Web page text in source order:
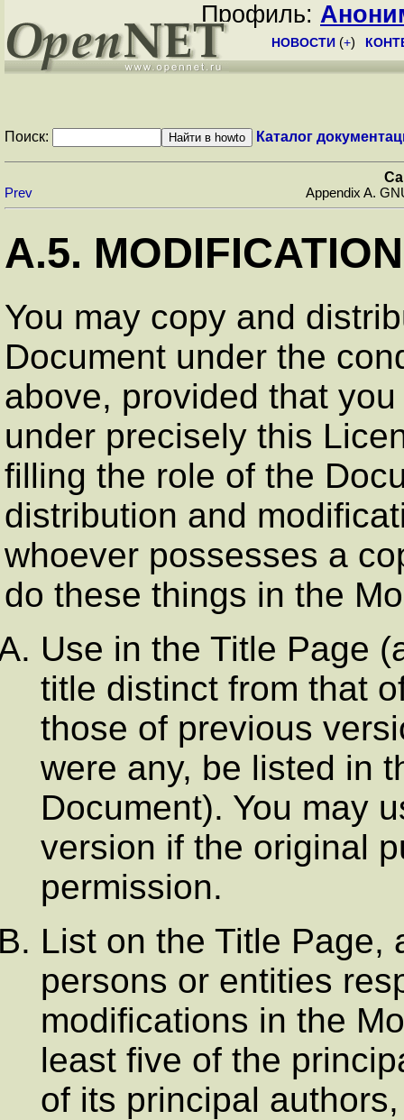
Профиль:
НОВОСТИ (+)
Поиск: Каталог
Prev Appendix A.
A.5.
You may copy and
Document under the
above, provided that
under precisely this
filling the role of the
distribution and
whoever possesses a
do these things in the
Use in the Title Page
title distinct from that
those of previous
were any, be listed in
Document). You may
version if the original
permission.
List on the Title Page,
persons or entities
modifications in the
least five of the
of its principal